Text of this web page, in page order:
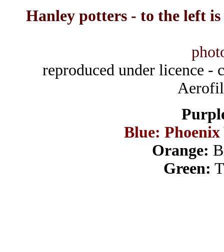
Hanley potters - to the left
reproduced under licence
Blue:
Orange:
Green: